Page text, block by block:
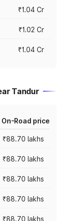
₹1.04 Cr
₹1.02 Cr
₹1.04 Cr
Tandur
On-Road price
₹88.70 lakhs
₹88.70 lakhs
₹88.70 lakhs
₹88.70 lakhs
₹88.70 lakhs